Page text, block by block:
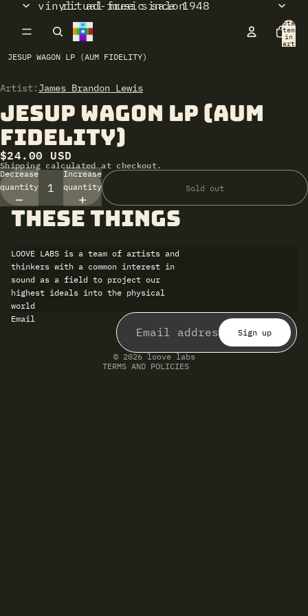
ritual music salon
vinyl: ad-free since 1948
Total
items
in
cart:
JESUP WAGON LP (AUM FIDELITY)
Artist: James Brandon Lewis
Jesup Wagon LP (Aum
Fidelity)
$24.00 USD
Shipping calculated at checkout.
Decrease
quantity
Increase
quantity
Sold out
Open
in
screen
these things
LOOVE LABS is a team of artists and
thinkers with a common interest in
sound as a field to project our
highest ideals into the physical
world
Email
Sign up
© 2026 loove labs
TERMS AND POLICIES
Refund policy
Privacy policy
Terms of service
Shipping policy
Contact information